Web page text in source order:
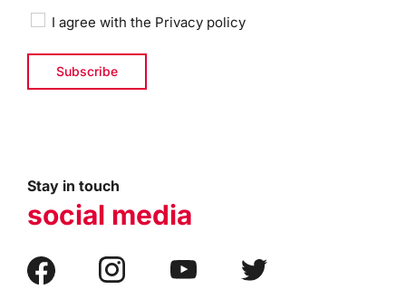
I agree with the Privacy policy
Stay in touch
social media